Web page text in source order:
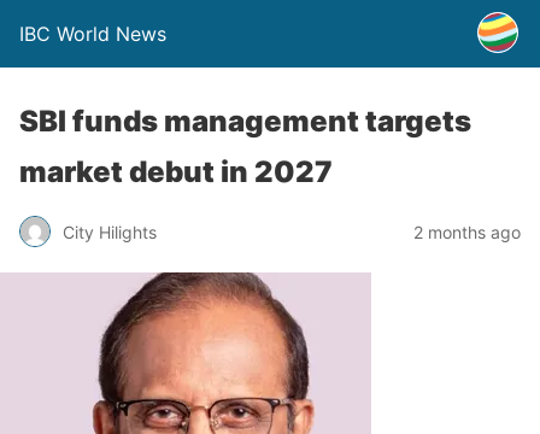
IBC World News
SBI funds management targets
market debut in 2027
City Hilights 2 months ago